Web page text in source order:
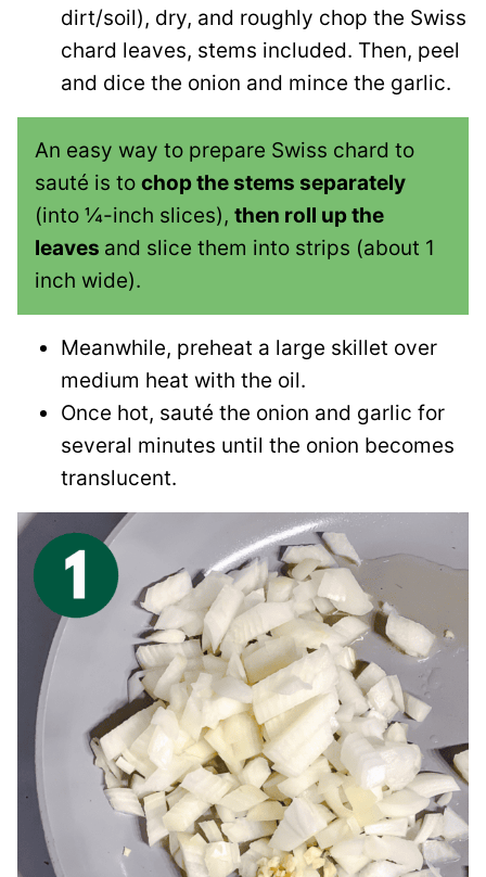
dirt/soil), dry, and roughly chop the Swiss
chard leaves, stems included. Then, peel
and dice the onion and mince the garlic.
An easy way to prepare Swiss chard to
sauté is to chop the stems separately
(into ¼-inch slices), then roll up the
leaves and slice them into strips (about 1
inch wide).
Meanwhile, preheat a large skillet over
medium heat with the oil.
Once hot, sauté the onion and garlic for
several minutes until the onion becomes
translucent.